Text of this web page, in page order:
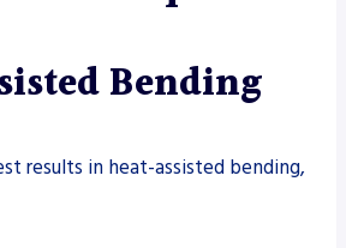
Bending
results in heat-assisted bending,